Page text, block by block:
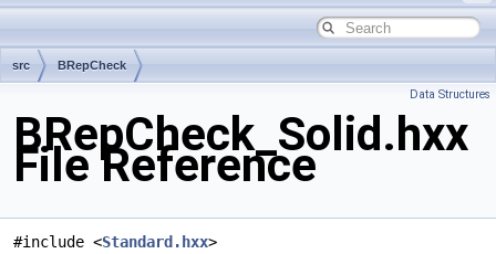
src BRepCheck
Data Structures
BRepCheck_Solid.hxx
File Reference
#include <Standard.hxx>